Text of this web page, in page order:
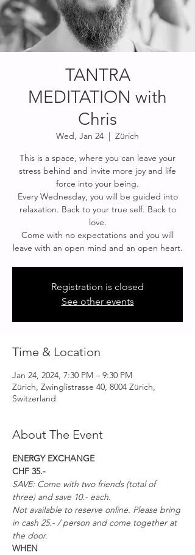
TANTRA
MEDITATION with
Chris
Wed, Jan 24
  |
Zürich
This is a space, where you can leave your
stress behind and invite more joy and life
force into your being.
Every Wednesday, you will be guided into
relaxation. Back to your true self. Back to
love.
Come with no expectations and you will
Registration is closed
See other events
Time & Location
Jan 24, 2024, 7:30 PM – 9:30 PM
Zürich, Zwinglistrasse 40, 8004 Zürich,
Switzerland
About The Event
ENERGY EXCHANGE
CHF 35.-
SAVE: Come with two friends (total of
three) and save 10.- each.
Not available to reserve online. Please bring
in cash 25.- / person and come together at
the door.
WHEN